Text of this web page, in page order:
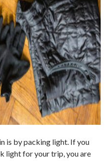
is by packing light. If you
light for your trip, you are